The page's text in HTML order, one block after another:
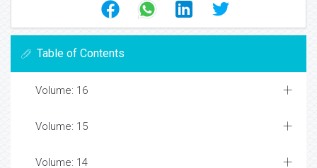
Table of Contents
Volume: 16
Volume: 15
Volume: 14